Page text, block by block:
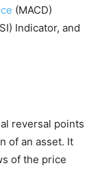
(MACD)
Indicator, and
reversal points
of an asset. It
of the price